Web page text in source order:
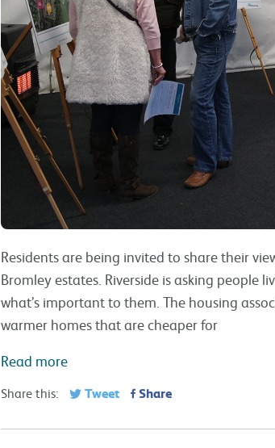
Residents are being invited to share their
Bromley estates. Riverside is asking people
what’s important to them. The housing
warmer homes that are cheaper for
Read more
Share this: Tweet Share